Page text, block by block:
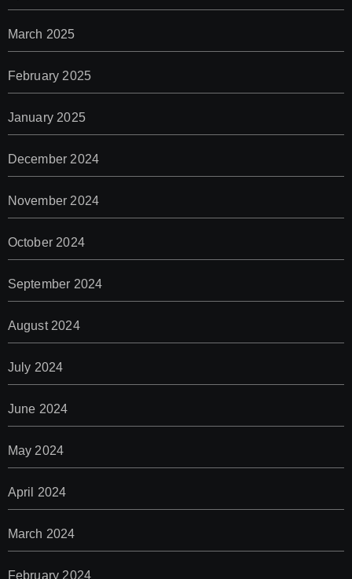
March 2025
February 2025
January 2025
December 2024
November 2024
October 2024
September 2024
August 2024
July 2024
June 2024
May 2024
April 2024
March 2024
February 2024